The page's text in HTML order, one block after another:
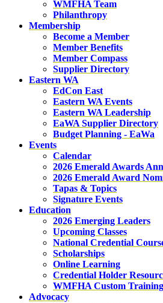
WMFHA Team
Philanthropy
Membership
Become a Member
Member Benefits
Member Compass
Supplier Directory
Eastern WA
EdCon East
Eastern WA Events
Eastern WA Leadership
EaWA Supplier Directory
Budget Planning - EaWa
Events
Calendar
2026 Emerald Awards
2026 Emerald Award
Tapas & Topics
Signature Events
Education
2026 Emerging Leaders
Upcoming Classes
National Credential
Scholarships
Online Learning
Credential Holder
WMFHA Custom Training
Advocacy